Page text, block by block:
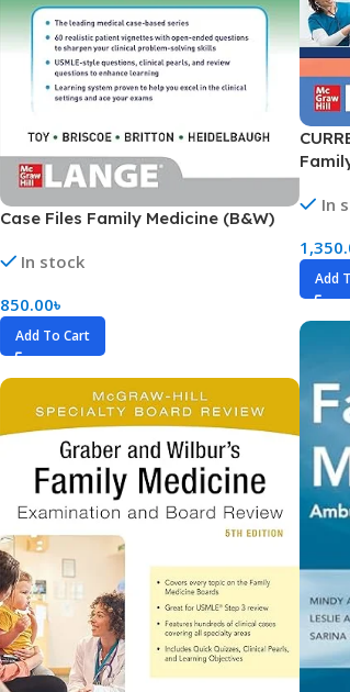
Memorable Series
Microbiology
Mnemonics
MRCP/MRCS/USMLE
National Guidelines
Neonatology
Obstetrics & Gynecology
On Call Series
Oncology
Ophthalmology
Oral Medicine
Orthodontic Treatment
Orthodontics
Case Files Family Medicine (B&W)
In stock
850.00৳
Add To Cart
In
Add